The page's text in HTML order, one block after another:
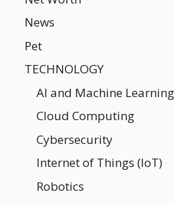
News
Pet
TECHNOLOGY
AI and Machine Learning
Cloud Computing
Cybersecurity
Internet of Things (IoT)
Robotics